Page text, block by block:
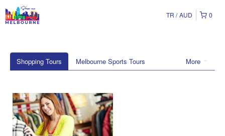
0
TR AUD
More
Shopping Tours Melbourne Sports Tours